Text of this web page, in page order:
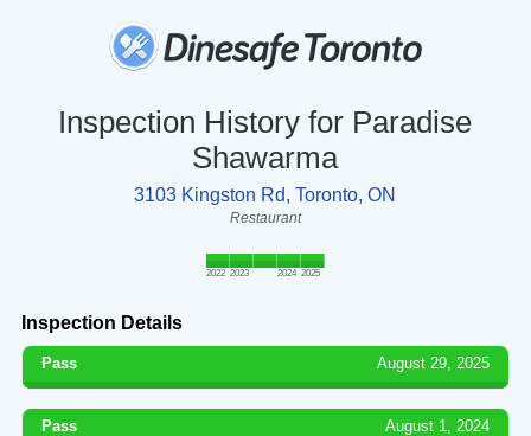
Inspection History for Paradise
Shawarma
3103 Kingston Rd, Toronto, ON
Restaurant
2022 2023 2024 2025
Inspection Details
Pass August 29, 2025
Pass August 1, 2024